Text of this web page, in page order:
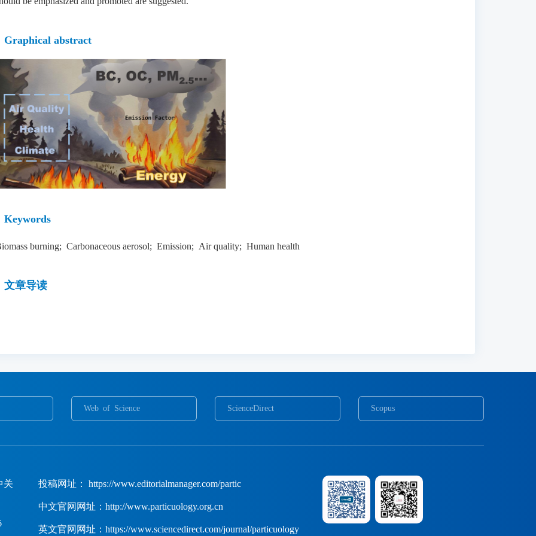
Graphical abstract
Keywords
burning; Carbonaceous aerosol; Emission; Air quality; Human health
文章导读
Web of Science ScienceDirect Scopus
关 投稿网址： https://www.editorialmanager.com/partic
中文官网网址：http://www.particuology.org.cn
英文官网网址：https://www.sciencedirect.com/journal/particuology